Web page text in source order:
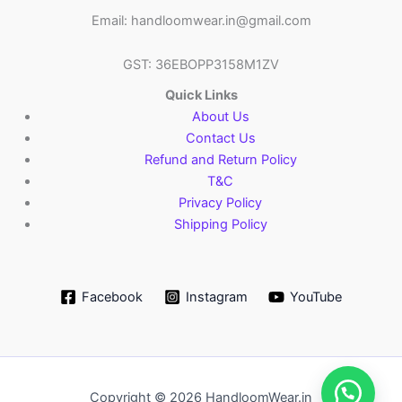
Email: handloomwear.in@gmail.com
GST: 36EBOPP3158M1ZV
Quick Links
About Us
Contact Us
Refund and Return Policy
T&C
Privacy Policy
Shipping Policy
Facebook Instagram YouTube
Copyright © 2026 HandloomWear.in